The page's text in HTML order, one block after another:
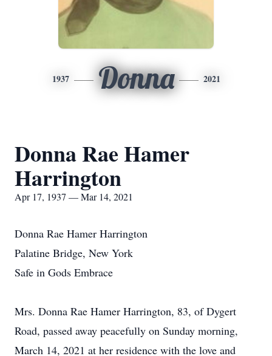
1937 Donna 2021
Donna Rae Hamer
Harrington
Apr 17, 1937 — Mar 14, 2021
Donna Rae Hamer Harrington
Palatine Bridge, New York
Safe in Gods Embrace
Mrs. Donna Rae Hamer Harrington, 83, of Dygert
Road, passed away peacefully on Sunday morning,
March 14, 2021 at her residence with the love and